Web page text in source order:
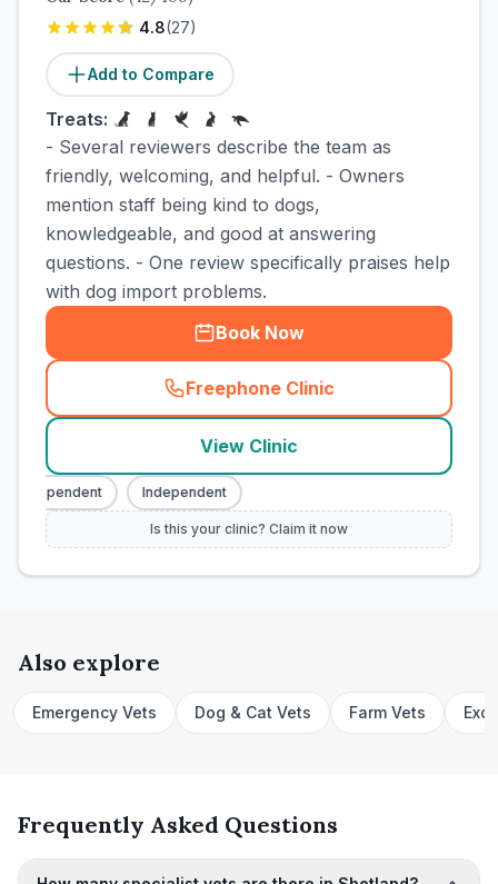
4.8(27)
Add to Compare
Treats:
- Several reviewers describe the team as
friendly, welcoming, and helpful. - Owners
mention staff being kind to dogs,
knowledgeable, and good at answering
questions. - One review specifically praises help
with dog import problems.
Book Now
Freephone Clinic
(town_cat_rank3_call
View Clinic
Independent Independent
Is this your clinic? Claim it now
Also explore
Emergency Vets Dog & Cat Vets Farm Vets
Frequently Asked Questions